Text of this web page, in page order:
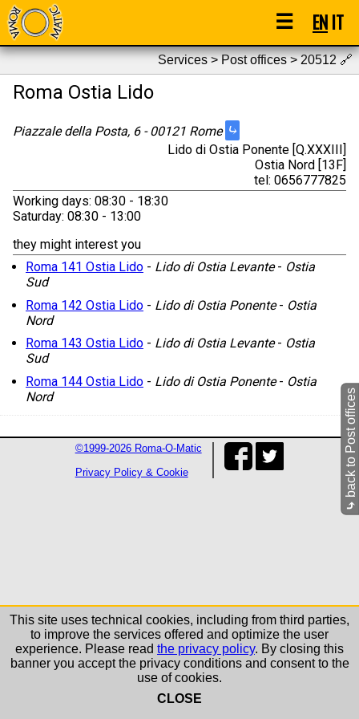
☰ ENIT
Services > Post offices > 20512🔗
Roma Ostia Lido
Piazzale della Posta, 6 - 00121 Rome ⤷
Lido di Ostia Ponente [Q.XXXIII]
Ostia Nord [13F]
tel: 0656777825
Working days: 08:30 - 18:30
Saturday: 08:30 - 13:00
they might interest you
Roma 141 Ostia Lido - Lido di Ostia Levante- Ostia
Sud
Roma 142 Ostia Lido - Lido di Ostia Ponente- Ostia
Nord
Roma 143 Ostia Lido - Lido di Ostia Levante- Ostia
Sud
Roma 144 Ostia Lido - Lido di Ostia Ponente- Ostia
Nord
⤷
back to Post offices
©1999-2026 Roma-O-Matic
Privacy Policy & Cookie
This site uses technical cookies, including from third parties,
to improve the services offered and optimize the user
experience. Please read the privacy policy. By closing this
banner you accept the privacy conditions and consent to the
use of cookies.
CLOSE